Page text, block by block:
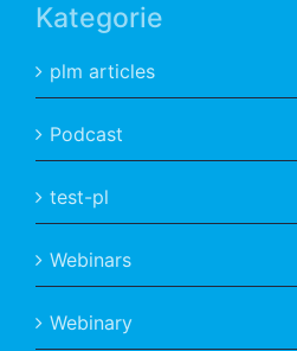
Kategorie
plm articles
Podcast
test-pl
Webinars
Webinary